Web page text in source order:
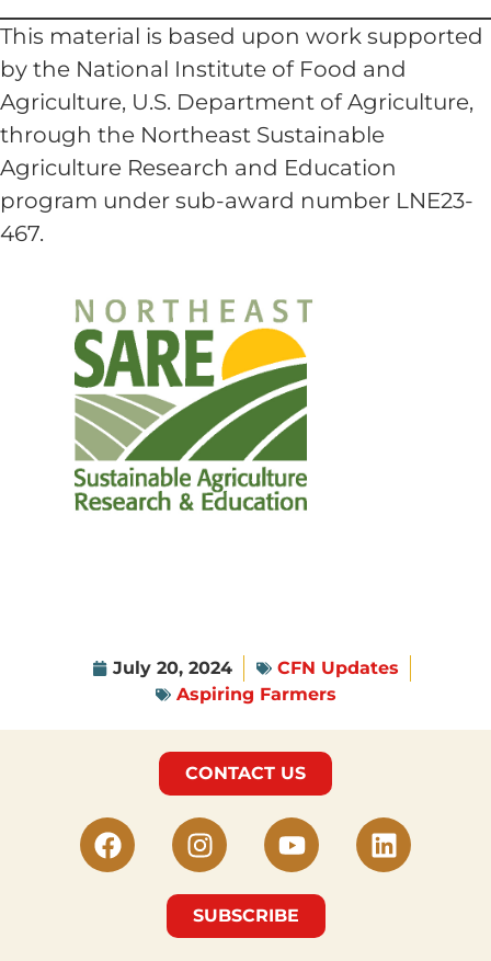
This material is based upon work supported
by the National Institute of Food and
Agriculture, U.S. Department of Agriculture,
through the Northeast Sustainable
Agriculture Research and Education
program under sub-award number LNE23-
467.
July 20, 2024
CFN Updates
Aspiring Farmers
CONTACT US
SUBSCRIBE